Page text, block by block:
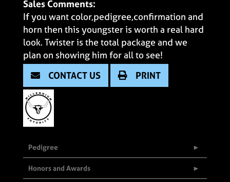
Sales Comments:
If you want color,pedigree,confirmation and
horn then this youngster is worth a real hard
look. Twister is the total package and we
plan on showing him for all to see!
CONTACT US
PRINT
Pedigree
Honors and Awards